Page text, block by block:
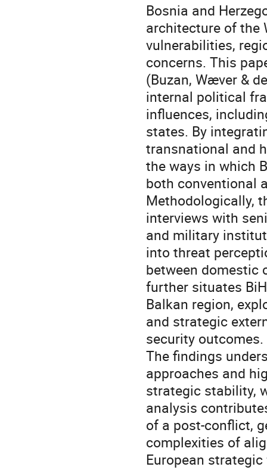
Bosnia and
architecture of the
vulnerabilities,
concerns. This
(Buzan, Wæver &
internal political
influences,
states. By
transnational and
the ways in which
both conventional
Methodologically,
interviews with
and military
into threat
between domestic
further situates
Balkan region,
and strategic
security outcomes.
The findings
approaches and
strategic stability,
analysis
of a post-conflict,
complexities of
European